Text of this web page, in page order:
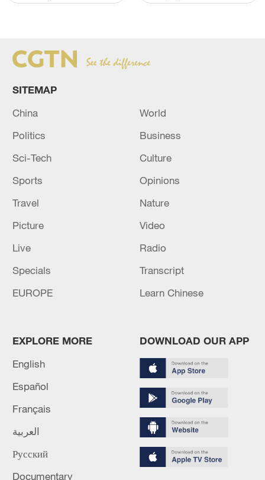
Japan's 'remilitarization' is a real threat to
peace: spokesperson
08:34, 07-Aug-2026
first seven months of 2026
05:55, 07-Aug-2026
Shooting in Thailand leaves 8 dead, wounds
over 30: PM
SITEMAP
China
World
Politics
Business
Sci-Tech
Culture
Sports
Opinions
Travel
Nature
Picture
Video
Live
Radio
Specials
Transcript
EUROPE
Learn Chinese
EXPLORE MORE
English
Español
Français
العربية
Русский
Documentary
DOWNLOAD OUR APP